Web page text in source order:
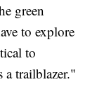
green
to explore
to
a trailblazer."